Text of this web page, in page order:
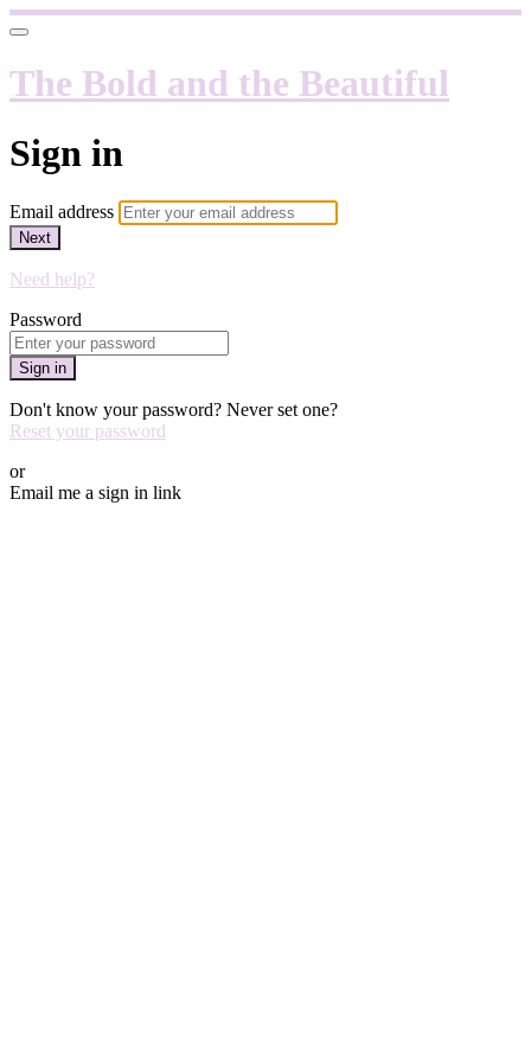
The Bold and the Beautiful
Sign in
Email address
Next
Need help?
Password
Sign in
Don't know your password? Never set one?
Reset your password
or
Email me a sign in link